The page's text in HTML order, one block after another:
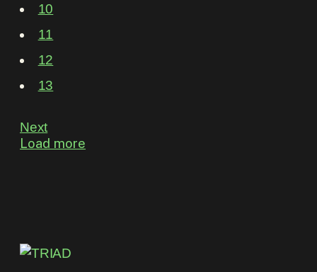
10
11
12
13
Next
Load more